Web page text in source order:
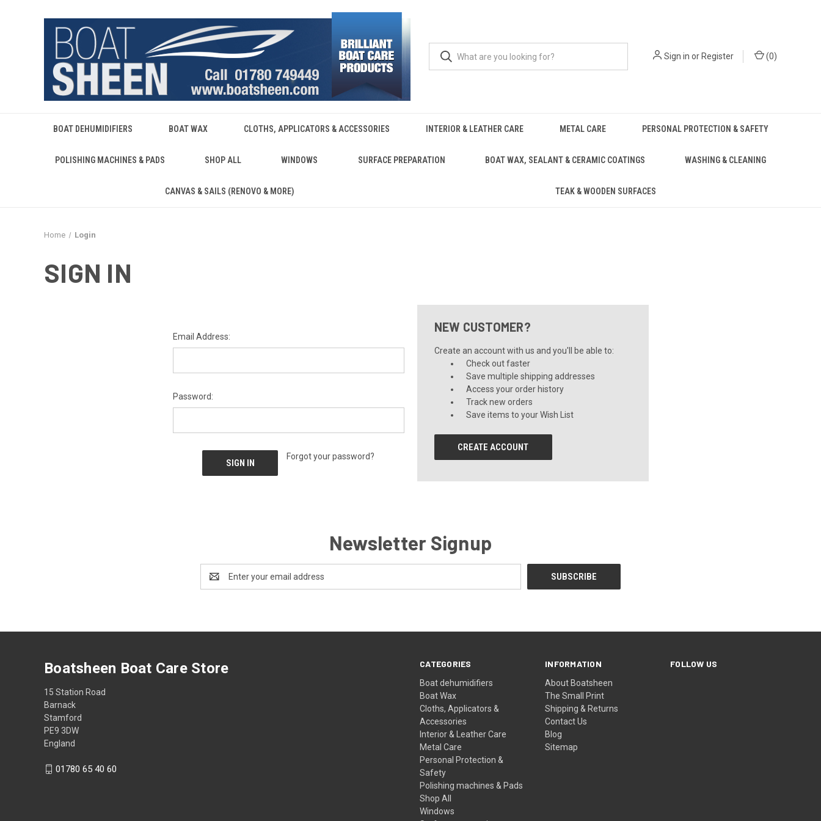
Sign in or Register (0)
BOAT DEHUMIDIFIERS BOAT WAX CLOTHS, APPLICATORS & ACCESSORIES INTERIOR & LEATHER CARE METAL CARE PERSONAL PROTECTION & SAFETY
POLISHING MACHINES & PADS SHOP ALL WINDOWS SURFACE PREPARATION BOAT WAX, SEALANT & CERAMIC COATINGS WASHING & CLEANING
CANVAS & SAILS (RENOVO & MORE) TEAK & WOODEN SURFACES
Home Login
SIGN IN
Email Address:
Password:
Forgot your password?
NEW CUSTOMER?
Create an account with us and you'll be able to:
Check out faster
Save multiple shipping addresses
Access your order history
Track new orders
Save items to your Wish List
CREATE ACCOUNT
Newsletter Signup
Address
CATEGORIES
Boat dehumidifiers
Boat Wax
Cloths, Applicators &
Accessories
Interior & Leather Care
Metal Care
Personal Protection &
Safety
Polishing machines & Pads
Shop All
Windows
INFORMATION
About Boatsheen
The Small Print
Shipping & Returns
Contact Us
Blog
Sitemap
FOLLOW US
Boatsheen Boat Care Store
15 Station Road
Barnack
Stamford
PE9 3DW
England
01780 65 40 60